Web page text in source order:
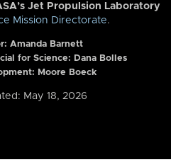
Jet Propulsion Laboratory
Mission Directorate.
Amanda Barnett
for Science: Dana Bolles
Moore Boeck
May 18, 2026